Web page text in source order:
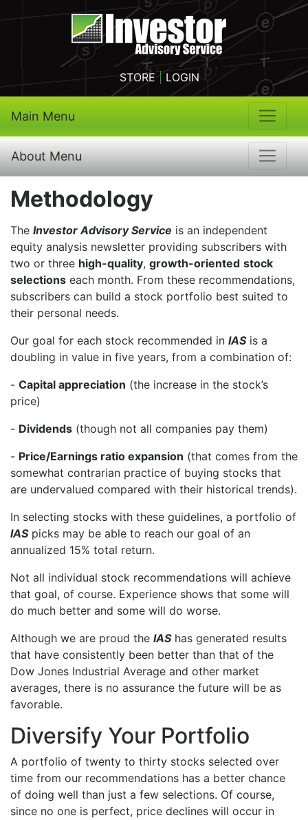
STORE| LOGIN
Main Menu
About Menu
Methodology
The Investor Advisory Service is an independent
equity analysis newsletter providing subscribers with
two or three high-quality, growth-oriented stock
selections each month. From these recommendations,
subscribers can build a stock portfolio best suited to
their personal needs.
Our goal for each stock recommended in IASis a
doubling in value in five years, from a combination of:
- Capital appreciation (the increase in the stock’s
price)
- Dividends (though not all companies pay them)
- Price/Earnings ratio expansion (that comes from the
somewhat contrarian practice of buying stocks that
are undervalued compared with their historical trends).
In selecting stocks with these guidelines, a portfolio of
IASpicks may be able to reach our goal of an
annualized 15% total return.
Not all individual stock recommendations will achieve
that goal, of course. Experience shows that some will
do much better and some will do worse.
Although we are proud the IAShas generated results
that have consistently been better than that of the
Dow Jones Industrial Average and other market
averages, there is no assurance the future will be as
favorable.
Diversify Your Portfolio
A portfolio of twenty to thirty stocks selected over
time from our recommendations has a better chance
of doing well than just a few selections. Of course,
since no one is perfect, price declines will occur in